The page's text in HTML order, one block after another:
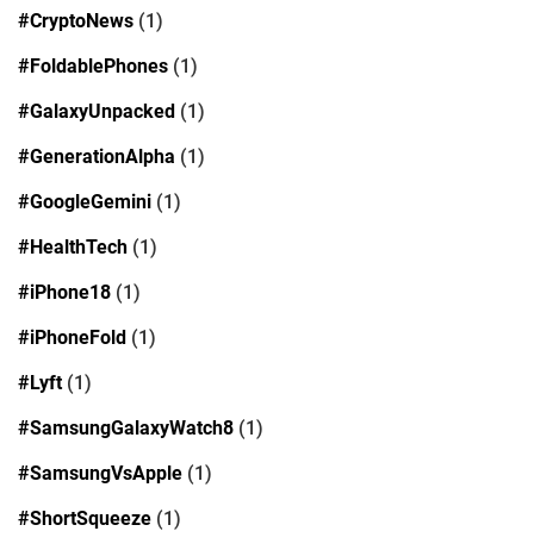
#CryptoNews (1)
#FoldablePhones (1)
#GalaxyUnpacked (1)
#GenerationAlpha (1)
#GoogleGemini (1)
#HealthTech (1)
#iPhone18 (1)
#iPhoneFold (1)
#Lyft(1)
#SamsungGalaxyWatch8 (1)
#SamsungVsApple (1)
#ShortSqueeze (1)